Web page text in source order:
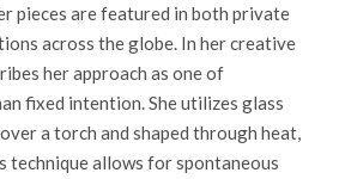
pieces are featured in both private
across the globe. In her creative
her approach as one of
fixed intention. She utilizes glass
a torch and shaped through heat,
technique allows for spontaneous